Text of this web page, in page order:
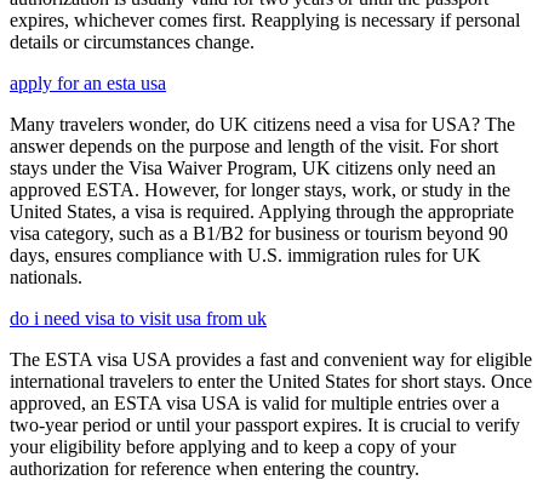
expires, whichever comes first. Reapplying is necessary if personal
details or circumstances change.
apply for an esta usa
Many travelers wonder, do UK citizens need a visa for USA? The
answer depends on the purpose and length of the visit. For short
stays under the Visa Waiver Program, UK citizens only need an
approved ESTA. However, for longer stays, work, or study in the
United States, a visa is required. Applying through the appropriate
visa category, such as a B1/B2 for business or tourism beyond 90
days, ensures compliance with U.S. immigration rules for UK
nationals.
do i need visa to visit usa from uk
The ESTA visa USA provides a fast and convenient way for eligible
international travelers to enter the United States for short stays. Once
approved, an ESTA visa USA is valid for multiple entries over a
two-year period or until your passport expires. It is crucial to verify
your eligibility before applying and to keep a copy of your
authorization for reference when entering the country.